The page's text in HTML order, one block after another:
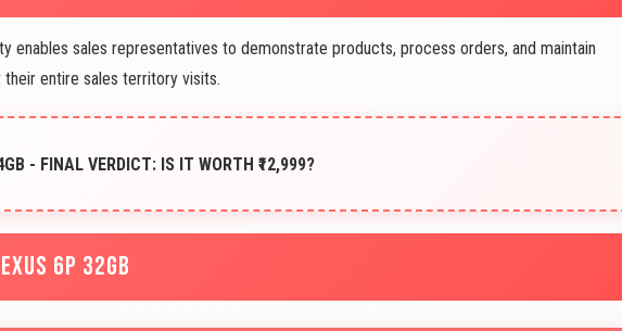
enables sales representatives to demonstrate products, process orders, and maintain
entire sales territory visits.
- FINAL VERDICT: IS IT WORTH ₹12,999?
6P 32GB